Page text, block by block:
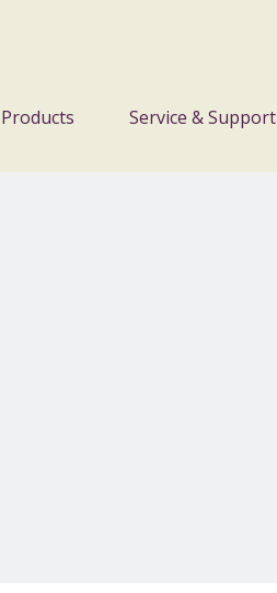
Products Service & Support